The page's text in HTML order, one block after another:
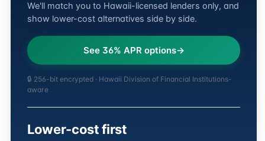
We'll match you to Hawaii-licensed lenders only, and
show lower-cost alternatives side by side.
See 36% APR options
🔒 256-bit encrypted · Hawaii Division of Financial Institutions-
aware
Lower-cost first